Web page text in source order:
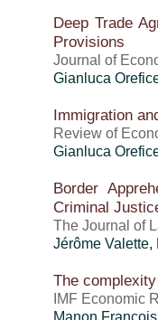
Deep Trade
Provisions
Journal of
Gianluca
Immigration
Review of
Gianluca
Border
Criminal
The Journal of
Jérôme Valette,
The
IMF Economic
Manon